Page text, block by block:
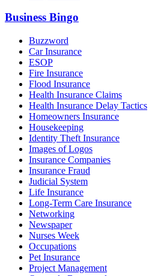
Business Bingo
Buzzword
Car Insurance
ESOP
Fire Insurance
Flood Insurance
Health Insurance Claims
Health Insurance Delay Tactics
Homeowners Insurance
Housekeeping
Identity Theft Insurance
Images of Logos
Insurance Companies
Insurance Fraud
Judicial System
Life Insurance
Long-Term Care Insurance
Networking
Newspaper
Nurses Week
Occupations
Pet Insurance
Project Management